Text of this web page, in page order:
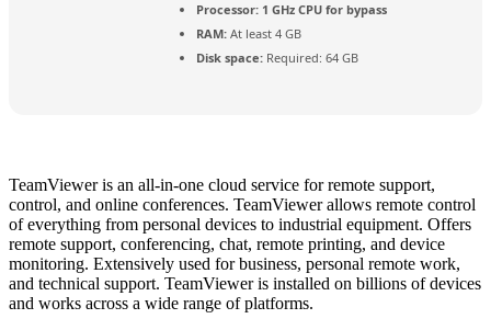
Processor: 1 GHz CPU for bypass
RAM: At least 4 GB
Disk space: Required: 64 GB
TeamViewer is an all-in-one cloud service for remote support,
control, and online conferences. TeamViewer allows remote control
of everything from personal devices to industrial equipment. Offers
remote support, conferencing, chat, remote printing, and device
monitoring. Extensively used for business, personal remote work,
and technical support. TeamViewer is installed on billions of devices
and works across a wide range of platforms.